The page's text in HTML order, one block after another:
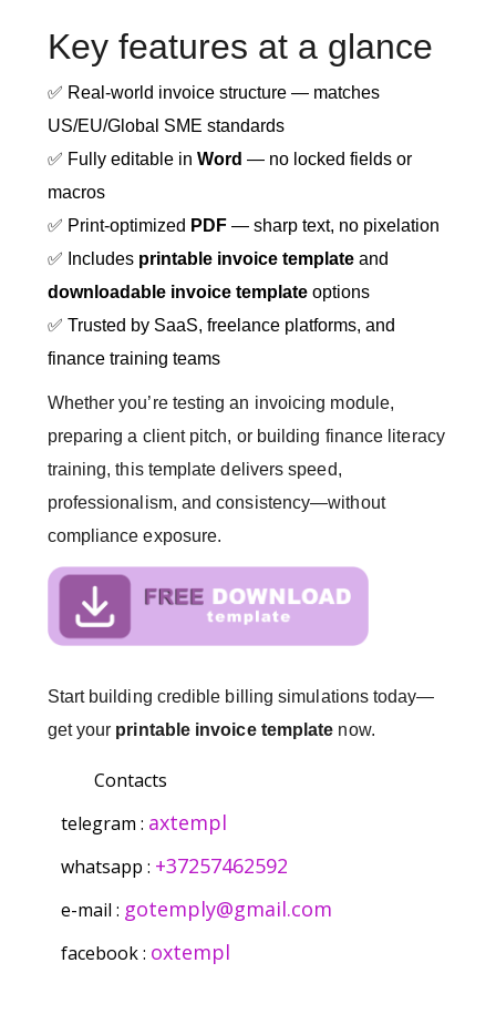
Key features at a glance
✅ Real-world invoice structure — matches
US/EU/Global SME standards
✅ Fully editable in Word — no locked fields or
macros
✅ Print-optimized PDF— sharp text, no pixelation
✅ Includes printable invoice templateand
downloadable invoice templateoptions
✅ Trusted by SaaS, freelance platforms, and
finance training teams
Whether you’re testing an invoicing module,
preparing a client pitch, or building finance literacy
training, this template delivers speed,
professionalism, and consistency—without
compliance exposure.
Start building credible billing simulations today—
get your printable invoice template now.
Contacts
telegram : axtempl
whatsapp : +37257462592
e-mail : gotemply@gmail.com
facebook : oxtempl